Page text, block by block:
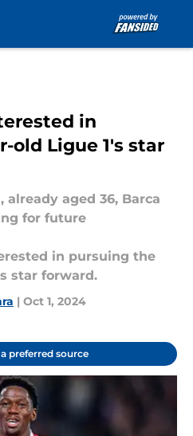
in
old Ligue 1's star
aged 36, Barca
for future
in pursuing the
star forward.
| Oct 1, 2024
preferred source